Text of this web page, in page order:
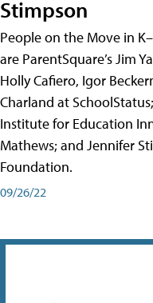
Stimpson
People on the Move in
are ParentSquare’s Jim
Holly Cafiero, Igor
Charland at
Institute for Education
Mathews; and Jennifer
Foundation.
09/26/22